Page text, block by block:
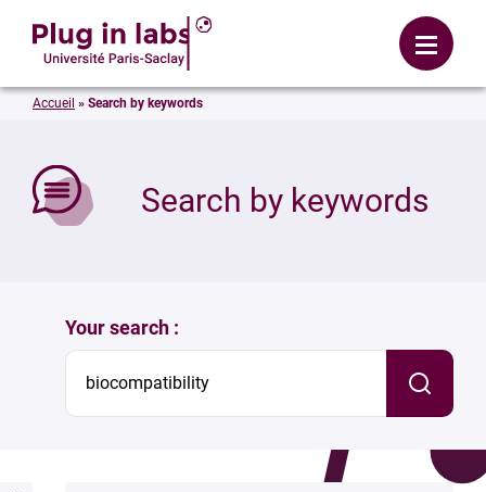
Menu
Search by keywords
Accueil » Search by keywords
Your search :